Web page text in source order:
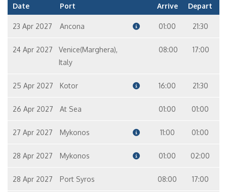
Date Port Arrive Depart
23 Apr 2027 Ancona 01:00 21:30
24 Apr 2027
Venice(Marghera),
Italy
08:00 17:00
25 Apr 2027 Kotor 16:00 21:30
26 Apr 2027 At Sea 01:00 01:00
27 Apr 2027 Mykonos 11:00 01:00
28 Apr 2027 Mykonos 01:00 02:00
28 Apr 2027 Port Syros 08:00 17:00